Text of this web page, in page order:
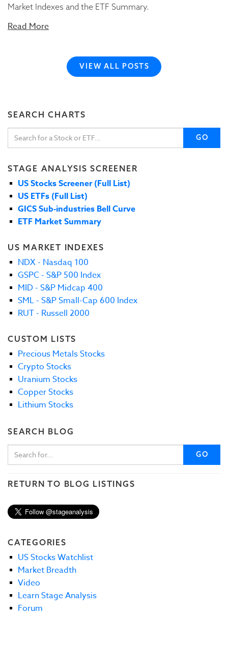
Market Indexes and the ETF Summary.
Read More
VIEW ALL POSTS
SEARCH CHARTS
GO
STAGE ANALYSIS SCREENER
US Stocks Screener (Full List)
US ETFs (Full List)
GICS Sub-industries Bell Curve
ETF Market Summary
US MARKET INDEXES
NDX - Nasdaq 100
GSPC - S&P 500 Index
MID - S&P Midcap 400
SML - S&P Small-Cap 600 Index
RUT - Russell 2000
CUSTOM LISTS
Precious Metals Stocks
Crypto Stocks
Uranium Stocks
Copper Stocks
Lithium Stocks
SEARCH BLOG
GO
RETURN TO BLOG LISTINGS
CATEGORIES
US Stocks Watchlist
Market Breadth
Video
Learn Stage Analysis
Forum